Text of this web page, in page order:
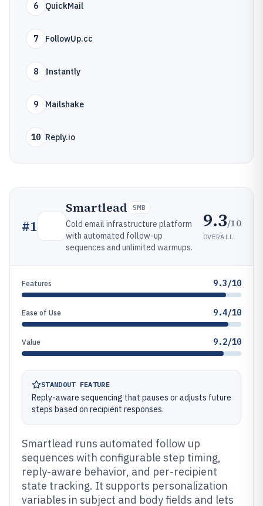
6 QuickMail
7 FollowUp.cc
8 Instantly
9 Mailshake
10 Reply.io
#1
Smartlead SMB
Cold email infrastructure platform
with automated follow-up
sequences and unlimited warmups.
9.3/10
OVERALL
Features 9.3/10
Ease of Use 9.4/10
Value 9.2/10
STANDOUT FEATURE
Reply-aware sequencing that pauses or adjusts future
steps based on recipient responses.
Smartlead runs automated follow up
sequences with configurable step timing,
reply-aware behavior, and per-recipient
state tracking. It supports personalization
variables in subject and body fields and lets